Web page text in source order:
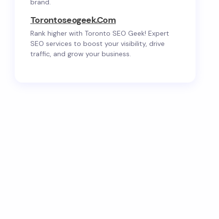
brand.
Torontoseogeek.com
Rank higher with Toronto SEO Geek! Expert
SEO services to boost your visibility, drive
traffic, and grow your business.